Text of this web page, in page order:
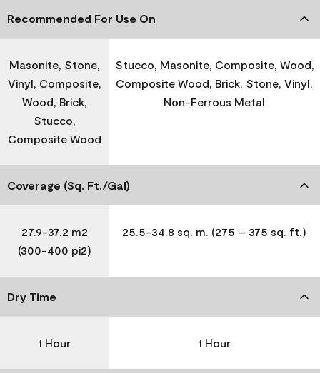
Recommended For Use On
Masonite, Stone,
Vinyl, Composite,
Wood, Brick,
Stucco,
Composite Wood
Stucco, Masonite, Composite, Wood,
Composite Wood, Brick, Stone, Vinyl,
Non-Ferrous Metal
Coverage (Sq. Ft./Gal)
27.9-37.2 m2
(300-400 pi2)
25.5-34.8 sq. m. (275 – 375 sq. ft.)
Dry Time
1 Hour 1 Hour